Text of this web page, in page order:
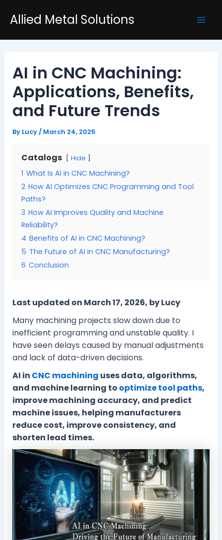
Allied Metal Solutions
AI in CNC Machining:
Applications, Benefits,
and Future Trends
By Lucy/ March 24, 2025
Catalogs Hide
1 What Is AI in CNC Machining?
2 How AI Optimizes CNC Programming and Tool
Paths?
3 How AI Improves Quality and Machine
Reliability?
4 Benefits of AI in CNC Machining?
5 The Future of AI in CNC Manufacturing?
6 Conclusion
Last updated on March 17, 2026, by Lucy
Many machining projects slow down due to
inefficient programming and unstable quality. I
have seen delays caused by manual adjustments
and lack of data-driven decisions.
AI in CNC machining uses data, algorithms,
and machine learning to optimize tool paths,
improve machining accuracy, and predict
machine issues, helping manufacturers
reduce cost, improve consistency, and
shorten lead times.
navigation